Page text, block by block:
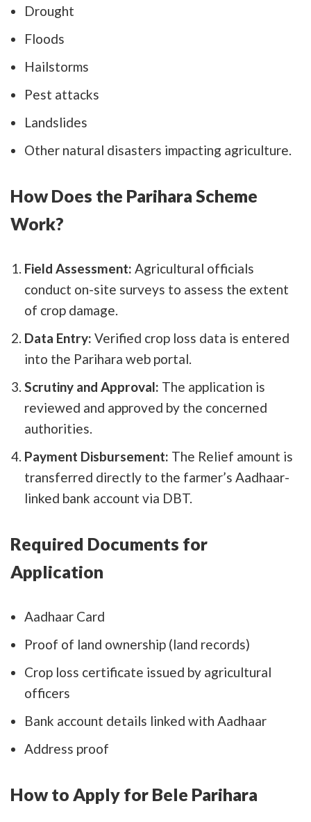
Drought
Floods
Hailstorms
Pest attacks
Landslides
Other natural disasters impacting agriculture.
How Does the Parihara Scheme
Work?
Field Assessment: Agricultural officials
conduct on-site surveys to assess the extent
of crop damage.
Data Entry: Verified crop loss data is entered
into the Parihara web portal.
Scrutiny and Approval: The application is
reviewed and approved by the concerned
authorities.
Payment Disbursement: The Relief amount is
transferred directly to the farmer’s Aadhaar-
linked bank account via DBT.
Required Documents for
Application
Aadhaar Card
Proof of land ownership (land records)
Crop loss certificate issued by agricultural
officers
Bank account details linked with Aadhaar
Address proof
How to Apply for Bele Parihara